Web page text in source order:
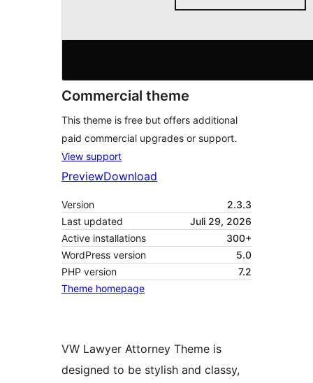
Commercial theme
This theme is free but offers additional
paid commercial upgrades or support.
View support
PreviewDownload
Version
2.3.3
Last updated
Juli 29, 2026
Active installations
300+
WordPress version
5.0
PHP version
7.2
Theme homepage
VW Lawyer Attorney Theme is
designed to be stylish and classy,